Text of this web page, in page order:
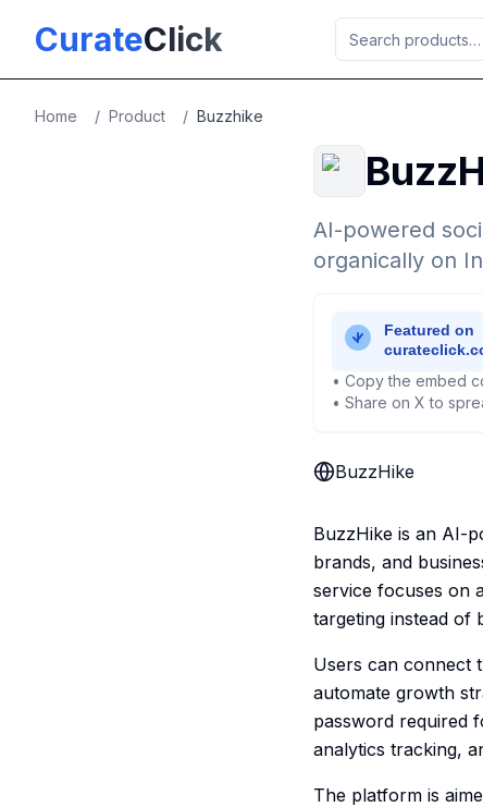
CurateClick
Home / Product / Buzzhike
AI-powered
organically on
• Copy the embed
• Share on X to
BuzzHike
BuzzHike is an AI-
brands, and
service focuses on
targeting instead of
Users can connect
automate growth
password required
analytics tracking,
The platform is